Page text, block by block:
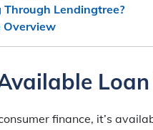
Through Lendingtree?
Overview
finance, it’s